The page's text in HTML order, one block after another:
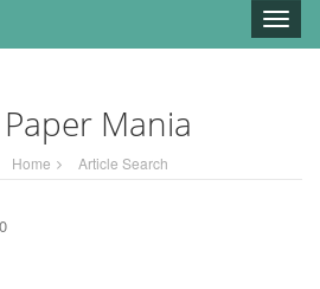
Toggle
Mania
Home Article Search